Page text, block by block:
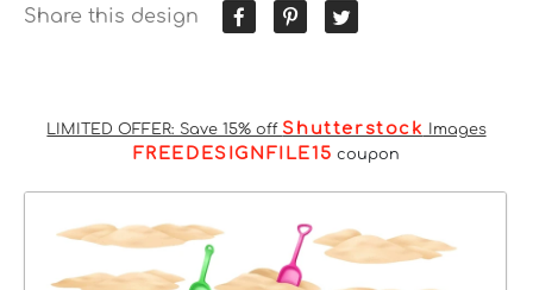
Share this design
LIMITED OFFER: Save 15% off Shutterstock Images
FREEDESIGNFILE15 coupon